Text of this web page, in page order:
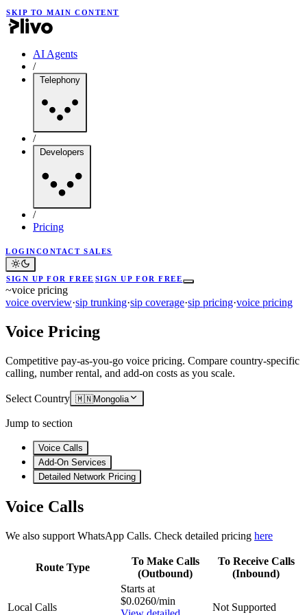
SKIP TO MAIN CONTENT
AI Agents
/
Telephony
/
Developers
/
Pricing
LOGINCONTACT SALES
SIGN UP FOR FREE SIGN UP FOR FREE
~voice pricing
voice overview·sip trunking·sip coverage·sip pricing·voice pricing
Voice Pricing
Competitive pay-as-you-go voice pricing. Compare country-specific
calling, number rental, and add-on costs as you scale.
Select Country 🇲🇳Mongolia
Jump to section
Voice Calls
Add-On Services
Detailed Network Pricing
Voice Calls
We also support WhatsApp Calls. Check detailed pricing here
Route Type
To Make Calls
(Outbound)
To Receive Calls
(Inbound)
Local Calls
Starts at
$0.0260/min
Not Supported